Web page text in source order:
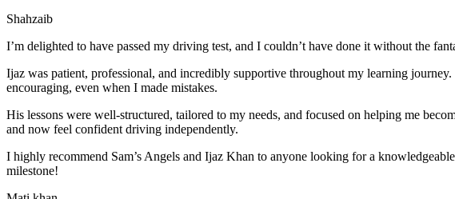
Shahzaib
I’m delighted to have passed my driving test, and I couldn’t have done it without the
Ijaz was patient, professional, and incredibly supportive throughout my learning
encouraging, even when I made mistakes.
His lessons were well-structured, tailored to my needs, and focused on helping me
and now feel confident driving independently.
I highly recommend Sam’s Angels and Ijaz Khan to anyone looking for a
milestone!